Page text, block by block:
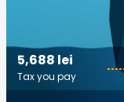
5,688 lei
Tax you pay